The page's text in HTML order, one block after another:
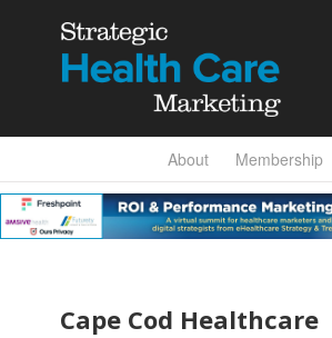
About Membership
Cape Cod Healthcare